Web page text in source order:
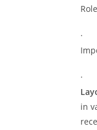
·
·
in